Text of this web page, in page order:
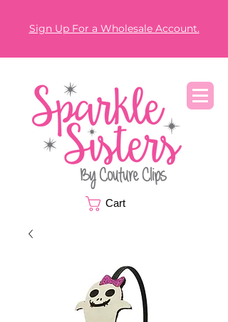
Sign Up For a Wholesale Account.
Cart